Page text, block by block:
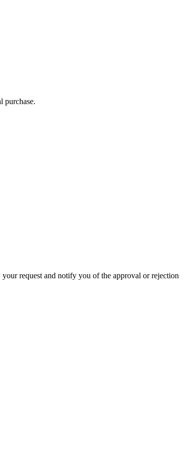
purchase.
request and notify you of the approval or rejection